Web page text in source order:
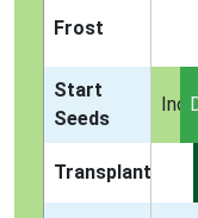
Frost
Start
Seeds
Transplant